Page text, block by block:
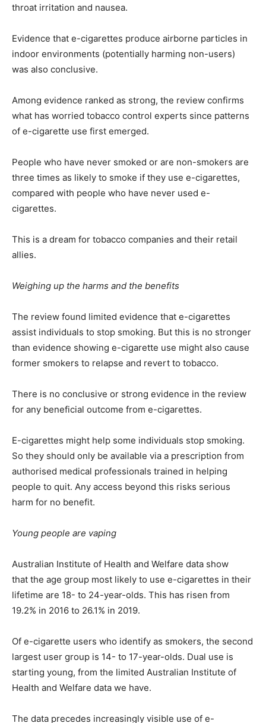
throat irritation and nausea.
Evidence that e-cigarettes produce airborne particles in
indoor environments (potentially harming non-users)
was also conclusive.
Among evidence ranked as strong, the review confirms
what has worried tobacco control experts since patterns
of e-cigarette use first emerged.
People who have never smoked or are non-smokers are
three times as likely to smoke if they use e-cigarettes,
compared with people who have never used e-
cigarettes.
This is a dream for tobacco companies and their retail
allies.
Weighing up the harms and the benefits
The review found limited evidence that e-cigarettes
assist individuals to stop smoking. But this is no stronger
than evidence showing e-cigarette use might also cause
former smokers to relapse and revert to tobacco.
There is no conclusive or strong evidence in the review
for any beneficial outcome from e-cigarettes.
E-cigarettes might help some individuals stop smoking.
So they should only be available via a prescription from
authorised medical professionals trained in helping
people to quit. Any access beyond this risks serious
harm for no benefit.
Young people are vaping
Australian Institute of Health and Welfare data show
that the age group most likely to use e-cigarettes in their
lifetime are 18- to 24-year-olds. This has risen from
19.2% in 2016 to 26.1% in 2019.
Of e-cigarette users who identify as smokers, the second
largest user group is 14- to 17-year-olds. Dual use is
starting young, from the limited Australian Institute of
Health and Welfare data we have.
The data precedes increasingly visible use of e-